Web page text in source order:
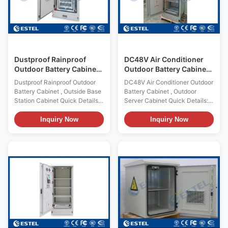
installing batteries Product
Name: Outdoor Battery Cabinet
Cabinet Lock: anti-theft three
point lock Certification:
etc. 2. Features (1) The cabinet
is dustproof, sunproof and
rainproof, which is used in
outdoor environment. (2)
Dustproof Rainproof
Outdoor Battery Cabinet ,
Outside Base Station
Cabinet
Dustproof Rainproof Outdoor
Battery Cabinet , Outside Base
Station Cabinet Quick Details:
Place of Origin: Shenzhen,
China (Mainland) External
Size:HWD 1750900900mm
sandwich structure Model
Number: DDTE075 Cabinet
Layout: one compartment, for
installing batteries Product
Name: Outdoor Battery Cabinet
Cabinet Lock: anti-theft three
point lock Certification:
ISO9001, CE, 3C, FCC, TLC,
Inquiry Now
DC48V Air Conditioner
Outdoor Battery Cabinet ,
Outdoor Server Cabinet
DC48V Air Conditioner Outdoor
Battery Cabinet , Outdoor
Server Cabinet Quick Details:
Place of Origin: Shenzhen,
China (Mainland) External Size:
HWD 1000600600mm Internal
double wall, with insulation,
sandwich structure Model
Number: ET6060100-BA
Cabinet Layout: one
compartment, for installing
batteries Product Name:
Outdoor Battery Cabinet
Cabinet Lock: anti-theft three
Inquiry Now